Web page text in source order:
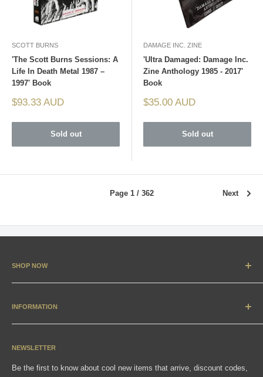
SCOTT BURNS
'The Scott Burns Sessions: A
Life In Death Metal 1987 –
1997' Book
Sale
$93.33 AUD
Sold out
DAMAGE INC. ZINE
'Ultra Damaged: Damage Inc.
Zine Anthology 1985 - 2017'
Book
Sale
$35.00 AUD
Sold out
Page 1 / 362 Next
SHOP NOW
New Arrivals
Apparel
Gift Cards
INFORMATION
Contact
Sizing Charts
NEWSLETTER
Be the first to know about cool new items that arrive, discount codes,